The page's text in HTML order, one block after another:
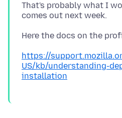
That's probably what I
https://
US/kb/understanding-
installation